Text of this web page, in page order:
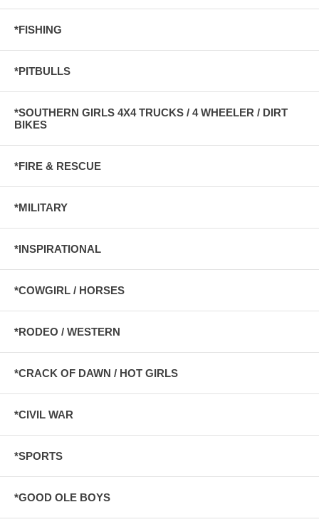
*FISHING
*PITBULLS
*SOUTHERN GIRLS 4X4 TRUCKS / 4 WHEELER / DIRT
BIKES
*FIRE & RESCUE
*MILITARY
*INSPIRATIONAL
*COWGIRL / HORSES
*RODEO / WESTERN
*CRACK OF DAWN / HOT GIRLS
*CIVIL WAR
*SPORTS
*GOOD OLE BOYS